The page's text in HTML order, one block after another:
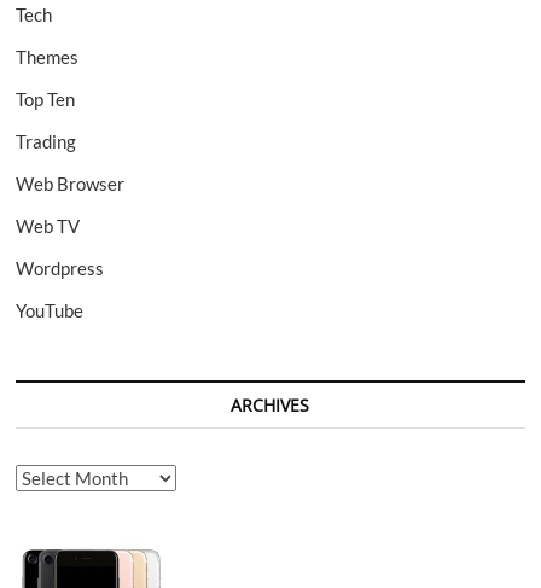
Tech
Themes
Top Ten
Trading
Web Browser
Web TV
Wordpress
YouTube
ARCHIVES
Archives